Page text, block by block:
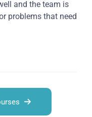
and the team is
problems that need